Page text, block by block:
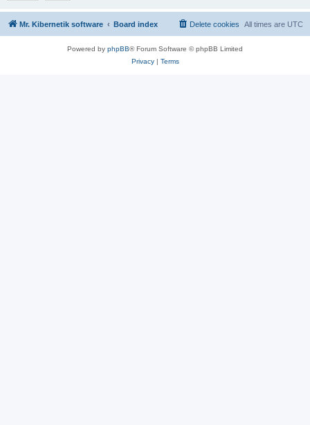
Mr. Kibernetik software Board index All times are UTC
Delete cookies
Powered by phpBB® Forum Software © phpBB Limited
Privacy| Terms